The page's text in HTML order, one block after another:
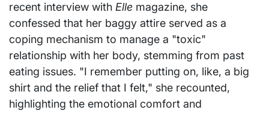
recent interview with Elle magazine, she
confessed that her baggy attire served as a
coping mechanism to manage a "toxic"
relationship with her body, stemming from past
eating issues. "I remember putting on, like, a big
shirt and the relief that I felt," she recounted,
highlighting the emotional comfort and